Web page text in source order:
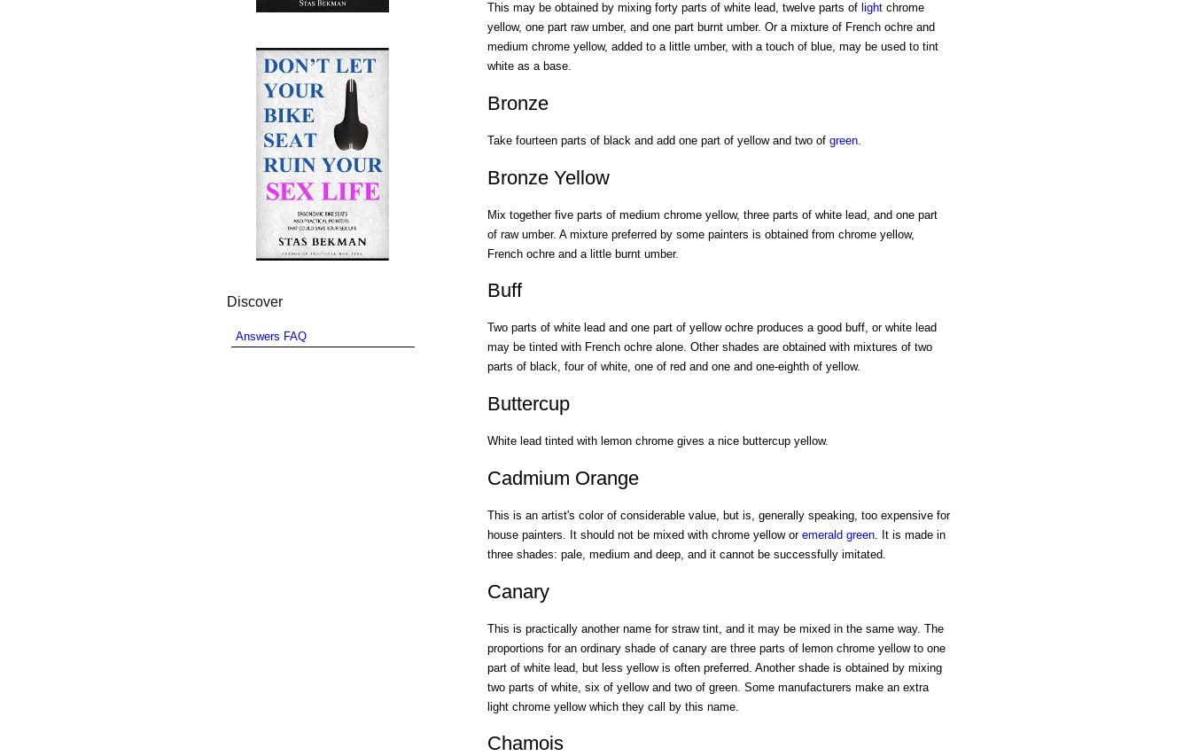
This may be obtained by mixing forty parts of white lead, twelve parts of lightchrome
yellow, one part raw umber, and one part burnt umber. Or a mixture of French ochre and
medium chrome yellow, added to a little umber, with a touch of blue, may be used to tint
white as a base.
Bronze
Take fourteen parts of black and add one part of yellow and two of green.
Bronze Yellow
Mix together five parts of medium chrome yellow, three parts of white lead, and one part
of raw umber. A mixture preferred by some painters is obtained from chrome yellow,
French ochre and a little burnt umber.
Buff
Two parts of white lead and one part of yellow ochre produces a good buff, or white lead
may be tinted with French ochre alone. Other shades are obtained with mixtures of two
parts of black, four of white, one of red and one and one-eighth of yellow.
Buttercup
White lead tinted with lemon chrome gives a nice buttercup yellow.
Cadmium Orange
This is an artist's color of considerable value, but is, generally speaking, too expensive for
house painters. It should not be mixed with chrome yellow or emerald green. It is made in
three shades: pale, medium and deep, and it cannot be successfully imitated.
Canary
This is practically another name for straw tint, and it may be mixed in the same way. The
proportions for an ordinary shade of canary are three parts of lemon chrome yellow to one
part of white lead, but less yellow is often preferred. Another shade is obtained by mixing
two parts of white, six of yellow and two of green. Some manufacturers make an extra
light chrome yellow which they call by this name.
Chamois
Discover
Answers FAQ